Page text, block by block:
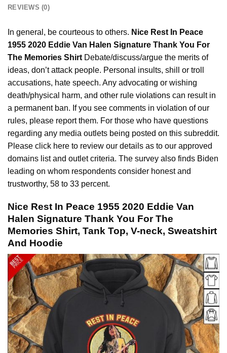
REVIEWS (0)
In general, be courteous to others. Nice Rest In Peace
1955 2020 Eddie Van Halen Signature Thank You For
The Memories Shirt Debate/discuss/argue the merits of
ideas, don’t attack people. Personal insults, shill or troll
accusations, hate speech. Any advocating or wishing
death/physical harm, and other rule violations can result in
a permanent ban. If you see comments in violation of our
rules, please report them. For those who have questions
regarding any media outlets being posted on this subreddit.
Please click here to review our details as to our approved
domains list and outlet criteria. The survey also finds Biden
leading on whom respondents consider honest and
trustworthy, 58 to 33 percent.
Nice Rest In Peace 1955 2020 Eddie Van
Halen Signature Thank You For The
Memories Shirt, Tank Top, V-neck, Sweatshirt
And Hoodie